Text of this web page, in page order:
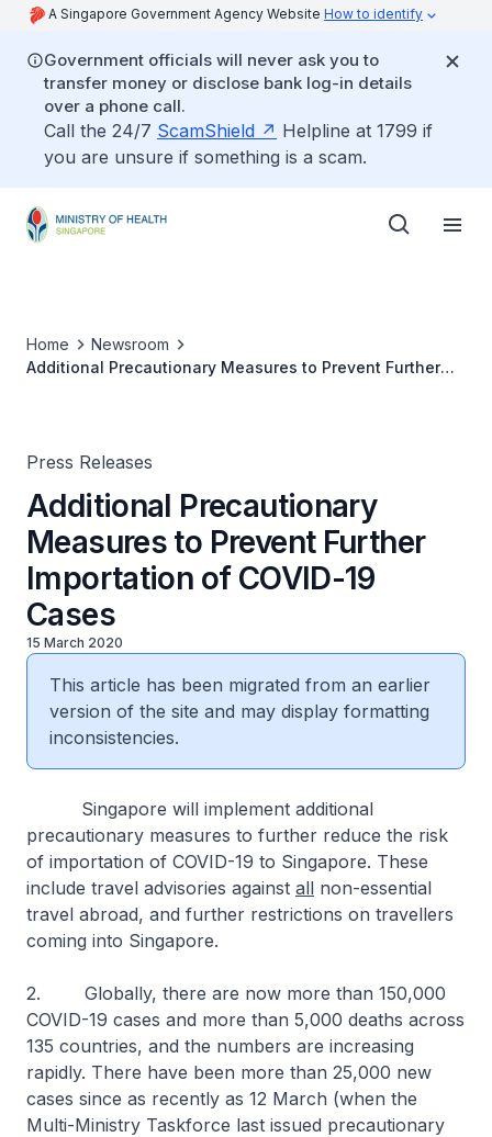
A Singapore Government Agency Website How to identify
Government officials will never ask you to
transfer money or disclose bank log-in details
over a phone call.
Call the 24/7 ScamShield
Helpline at 1799 if
you are unsure if something is a scam.
Home
Newsroom
Additional Precautionary Measures to Prevent Further
Press Releases
Additional Precautionary
Measures to Prevent Further
Importation of COVID-19
Cases
15 March 2020
This article has been migrated from an earlier
version of the site and may display formatting
inconsistencies.
Singapore will implement additional
precautionary measures to further reduce the risk
of importation of COVID-19 to Singapore. These
include travel advisories against all non-essential
travel abroad, and further restrictions on travellers
coming into Singapore.
2. Globally, there are now more than 150,000
COVID-19 cases and more than 5,000 deaths across
135 countries, and the numbers are increasing
rapidly. There have been more than 25,000 new
cases since as recently as 12 March (when the
Multi-Ministry Taskforce last issued precautionary